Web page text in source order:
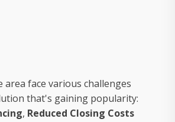
face various challenges
that's gaining popularity:
, Reduced Closing Costs